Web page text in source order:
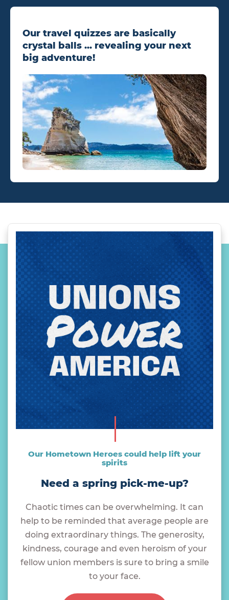
Our travel quizzes are basically
crystal balls ... revealing your next
big adventure!
Our Hometown Heroes could help lift your
spirits
Need a spring pick-me-up?
Chaotic times can be overwhelming. It can
help to be reminded that average people are
doing extraordinary things. The generosity,
kindness, courage and even heroism of your
fellow union members is sure to bring a smile
to your face.